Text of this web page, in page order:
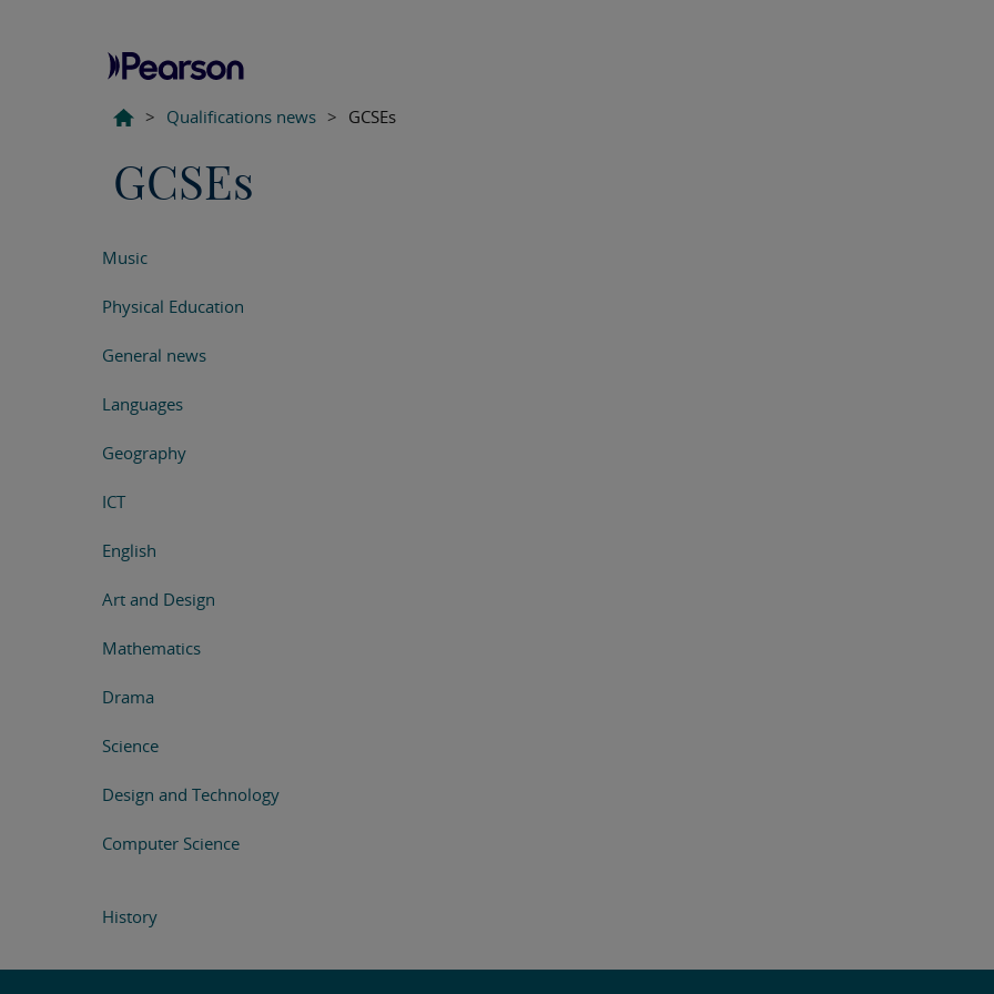
> Qualifications news > GCSEs
GCSEs
Music
Physical Education
General news
Languages
Geography
ICT
English
Art and Design
Mathematics
Drama
Science
Design and Technology
Computer Science
History